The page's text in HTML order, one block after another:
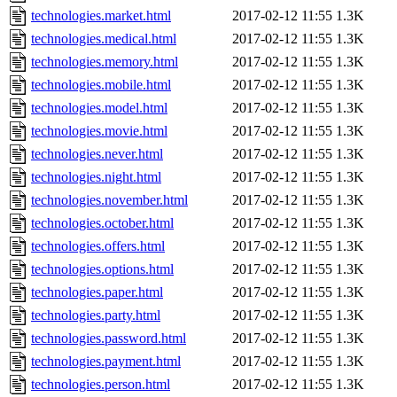
technologies.market.html
2017-02-12 11:55 1.3K
technologies.medical.html
2017-02-12 11:55 1.3K
technologies.memory.html
2017-02-12 11:55 1.3K
technologies.mobile.html
2017-02-12 11:55 1.3K
technologies.model.html
2017-02-12 11:55 1.3K
technologies.movie.html
2017-02-12 11:55 1.3K
technologies.never.html
2017-02-12 11:55 1.3K
technologies.night.html
2017-02-12 11:55 1.3K
technologies.november.html
2017-02-12 11:55 1.3K
technologies.october.html
2017-02-12 11:55 1.3K
technologies.offers.html
2017-02-12 11:55 1.3K
technologies.options.html
2017-02-12 11:55 1.3K
technologies.paper.html
2017-02-12 11:55 1.3K
technologies.party.html
2017-02-12 11:55 1.3K
technologies.password.html
2017-02-12 11:55 1.3K
technologies.payment.html
2017-02-12 11:55 1.3K
technologies.person.html
2017-02-12 11:55 1.3K